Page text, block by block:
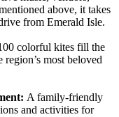
above, it takes
from Emerald Isle.
colorful kites fill the
most beloved
A family-friendly
and activities for